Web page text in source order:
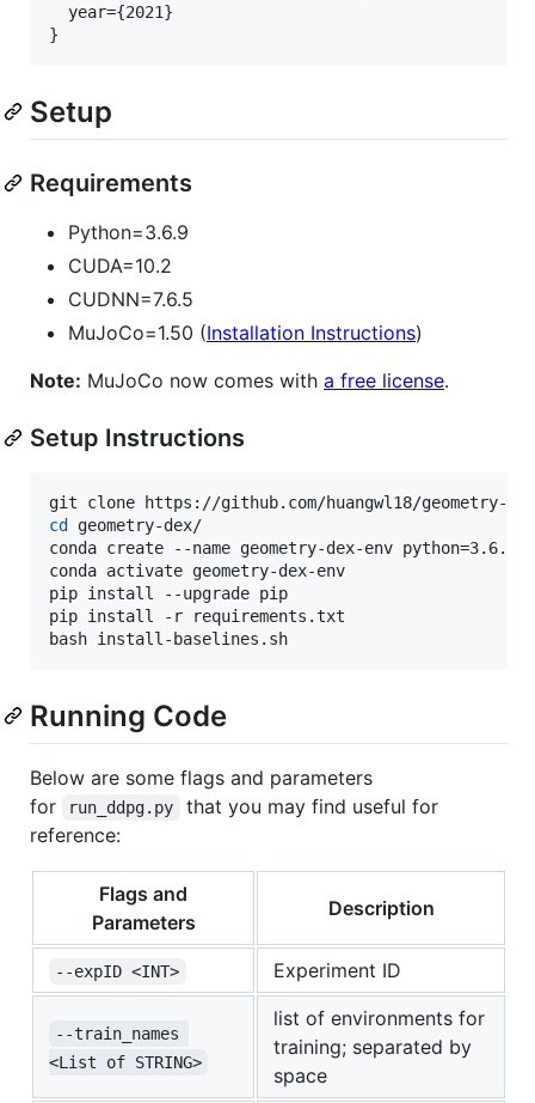
  year={2021}
Setup
Requirements
Python=3.6.9
CUDA=10.2
CUDNN=7.6.5
MuJoCo=1.50 (Installation Instructions)
Note: MuJoCo now comes with a free license.
Setup Instructions
cd
geometry-dex/
conda create --name geometry-dex-env python=3.6.9
conda activate geometry-dex-env
pip install --upgrade pip
pip install -r requirements.txt
bash install-baselines.sh
Running Code
Below are some flags and parameters
for
run_ddpg.py
that you may find useful for
reference:
Flags and
Parameters
Description
--expID <INT> Experiment ID
--train_names
<List of STRING>
list of environments for
training; separated by
space